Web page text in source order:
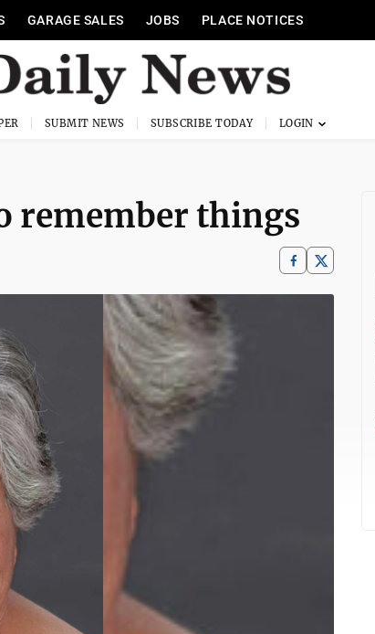
GARAGE SALES JOBS PLACE NOTICES
SUBMIT NEWS SUBSCRIBE TODAY
remember things